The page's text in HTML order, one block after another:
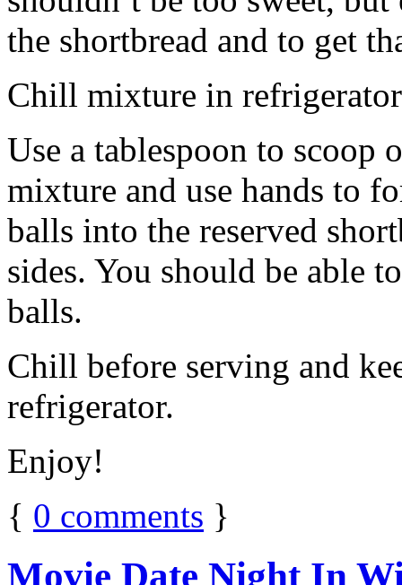
the shortbread and to get
Chill mixture in
Use a tablespoon to scoop
mixture and use hands to
balls into the reserved
sides. You should be able
balls.
Chill before serving and
refrigerator.
Enjoy!
{ 0 comments }
Movie Date Night In